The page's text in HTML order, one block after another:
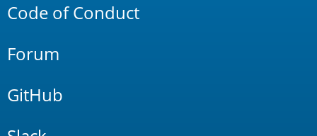
Code of Conduct
Forum
GitHub